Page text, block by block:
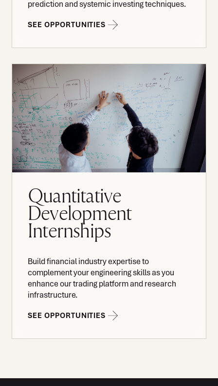
prediction and systemic investing techniques.
SEE OPPORTUNITIES
Quantitative
Development
Internships
Build financial industry expertise to
complement your engineering skills as you
enhance our trading platform and research
infrastructure.
SEE OPPORTUNITIES